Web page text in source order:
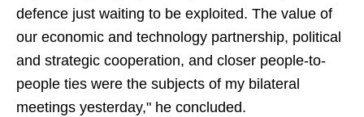
defence just waiting to be exploited. The value of
our economic and technology partnership, political
and strategic cooperation, and closer people-to-
people ties were the subjects of my bilateral
meetings yesterday," he concluded.